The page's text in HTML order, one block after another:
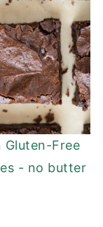
Gluten-Free
- no butter